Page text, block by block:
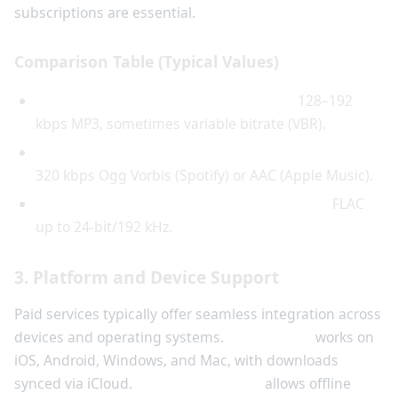
subscriptions are essential.
Comparison Table (Typical Values)
128–192
kbps MP3, sometimes variable bitrate (VBR).
320 kbps Ogg Vorbis (Spotify) or AAC (Apple Music).
FLAC
up to 24-bit/192 kHz.
3. Platform and Device Support
Paid services typically offer seamless integration across
devices and operating systems.
works on
iOS, Android, Windows, and Mac, with downloads
synced via iCloud.
allows offline